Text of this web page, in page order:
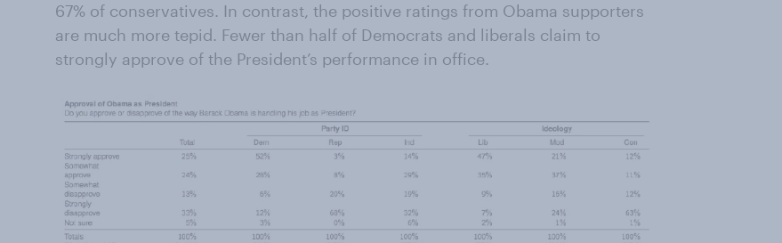
67% of conservatives. In contrast, the positive ratings from Obama supporters
are much more tepid. Fewer than half of Democrats and liberals claim to
strongly approve of the President’s performance in office.